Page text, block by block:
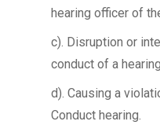
hearing officer of
c). Disruption or
conduct of a
d). Causing a
Conduct hearing.